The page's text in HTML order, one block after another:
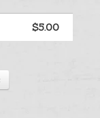
$5.00